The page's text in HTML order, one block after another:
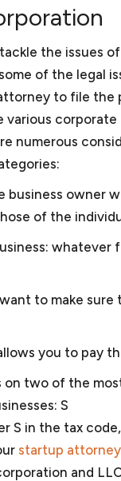
business and
business.
issues
approach and
We prepare
and
government
or
suspension
been created, your
status. We
resolutions of the
to protect the
that yourbylaws or
the issues
of the legal
to file the
numerous
business owner
of the
to make
you to pay
on two of the
S
S in the tax
startup attorney
and